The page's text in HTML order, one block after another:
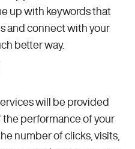
up with keywords that
and connect with your
better way.
will be provided
the performance of your
number of clicks, visits,